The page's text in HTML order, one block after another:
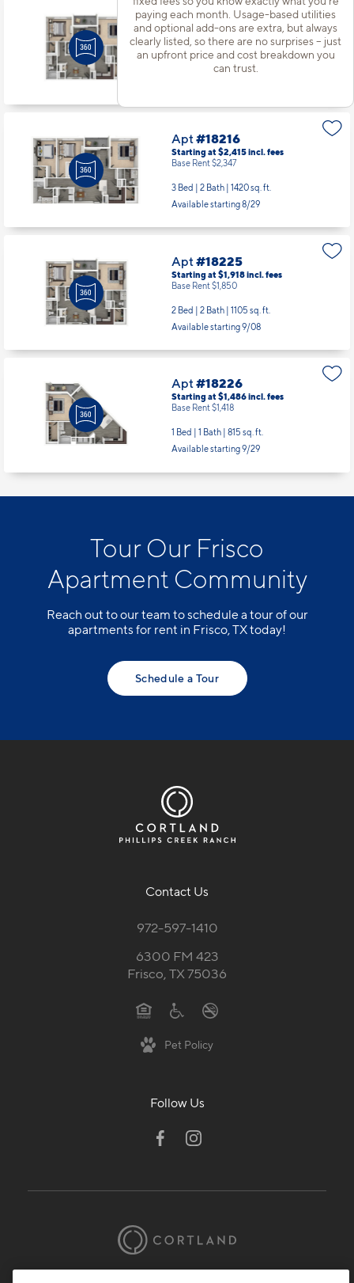
paying each month. Usage-based utilities
and optional add-ons are extra, but always
clearly listed, so there are no surprises – just
an upfront price and cost breakdown you
can trust.
Apt #18203
Starting at $2,033incl.fees
Base Rent $1,965
2 Bed | 2 Bath | 1105 sq. ft.
Apt#18216
Starting at $2,415incl.fees
Base Rent $2,347
3 Bed | 2 Bath | 1420 sq. ft.
Available starting 8/29
Apt#18225
Starting at $1,918incl.fees
Base Rent $1,850
2 Bed | 2 Bath | 1105 sq. ft.
Available starting 9/08
Apt#18226
Starting at $1,486incl.fees
Base Rent $1,418
1 Bed | 1 Bath | 815 sq. ft.
Available starting 9/29
Tour Our Frisco
Apartment Community
Reach out to our team to schedule a tour of our
apartments for rent in Frisco, TX today!
Schedule a Tour
Contact Us
972-597-1410
6300 FM 423
Frisco, TX 75036
Pet Policy
Follow Us